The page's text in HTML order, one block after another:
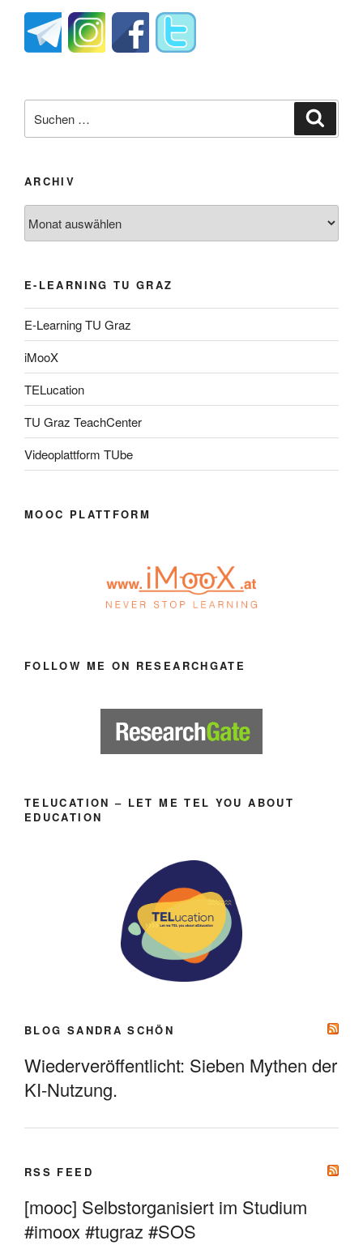
nach:
ARCHIV
E-LEARNING TU GRAZ
E-Learning TU Graz
iMooX
TELucation
TU Graz TeachCenter
Videoplattform TUbe
MOOC PLATTFORM
FOLLOW ME ON RESEARCHGATE
TELUCATION – LET ME TEL YOU ABOUT
EDUCATION
BLOG SANDRA SCHÖN
Wiederveröffentlicht: Sieben Mythen der
KI-Nutzung.
RSS FEED
[mooc] Selbstorganisiert im Studium
#imoox #tugraz #SOS